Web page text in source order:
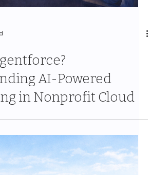
and Interactions:
Engagement